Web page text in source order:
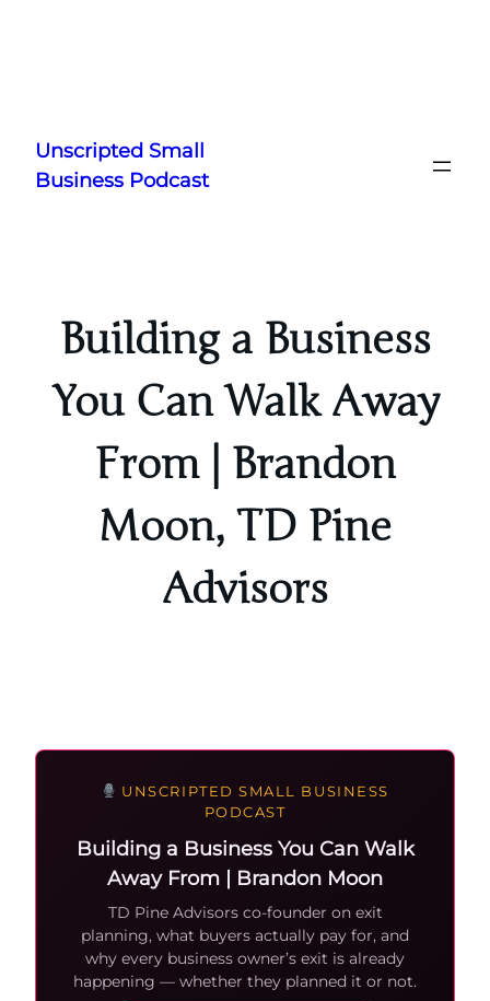
content
Unscripted Small
Business Podcast
Building a Business
You Can Walk Away
From | Brandon
Moon, TD Pine
Advisors
UNSCRIPTED SMALL BUSINESS
PODCAST
Building a Business You Can Walk
Away From | Brandon Moon
TD Pine Advisors co-founder on exit
planning, what buyers actually pay for, and
why every business owner’s exit is already
happening — whether they planned it or not.